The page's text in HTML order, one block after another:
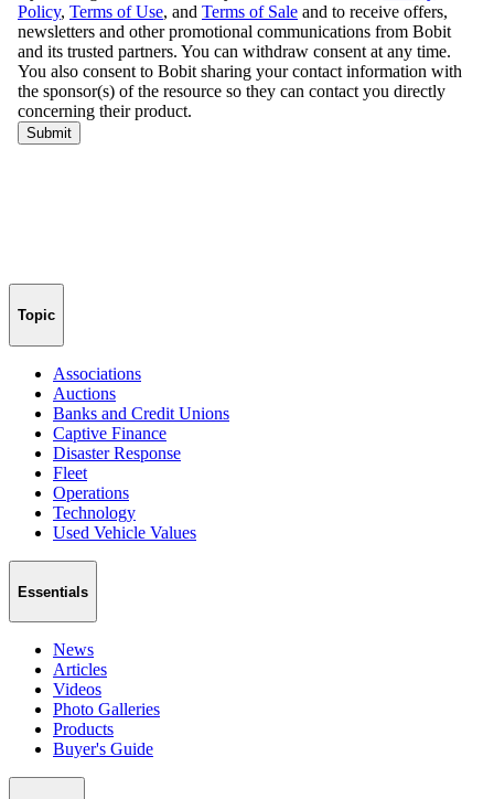
Topic
Associations
Auctions
Banks and Credit Unions
Captive Finance
Disaster Response
Fleet
Operations
Technology
Used Vehicle Values
Essentials
News
Articles
Videos
Photo Galleries
Products
Buyer's Guide